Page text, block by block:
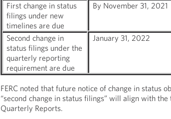
First change in status
filings under new
timelines are due
By November 31, 2021
Second change in
status filings under the
quarterly reporting
requirement are due
January 31, 2022
FERC noted that future notice of change in status
“second change in status filings” will align with
Quarterly Reports.